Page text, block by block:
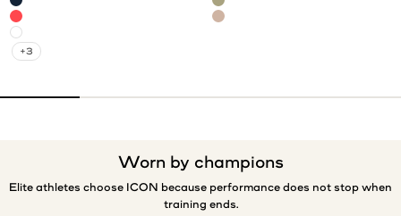
Navy Blue
Red Brick
White
+3
Olive Green
Mocha
Worn by champions
Elite athletes choose ICON because performance does not stop when
training ends.